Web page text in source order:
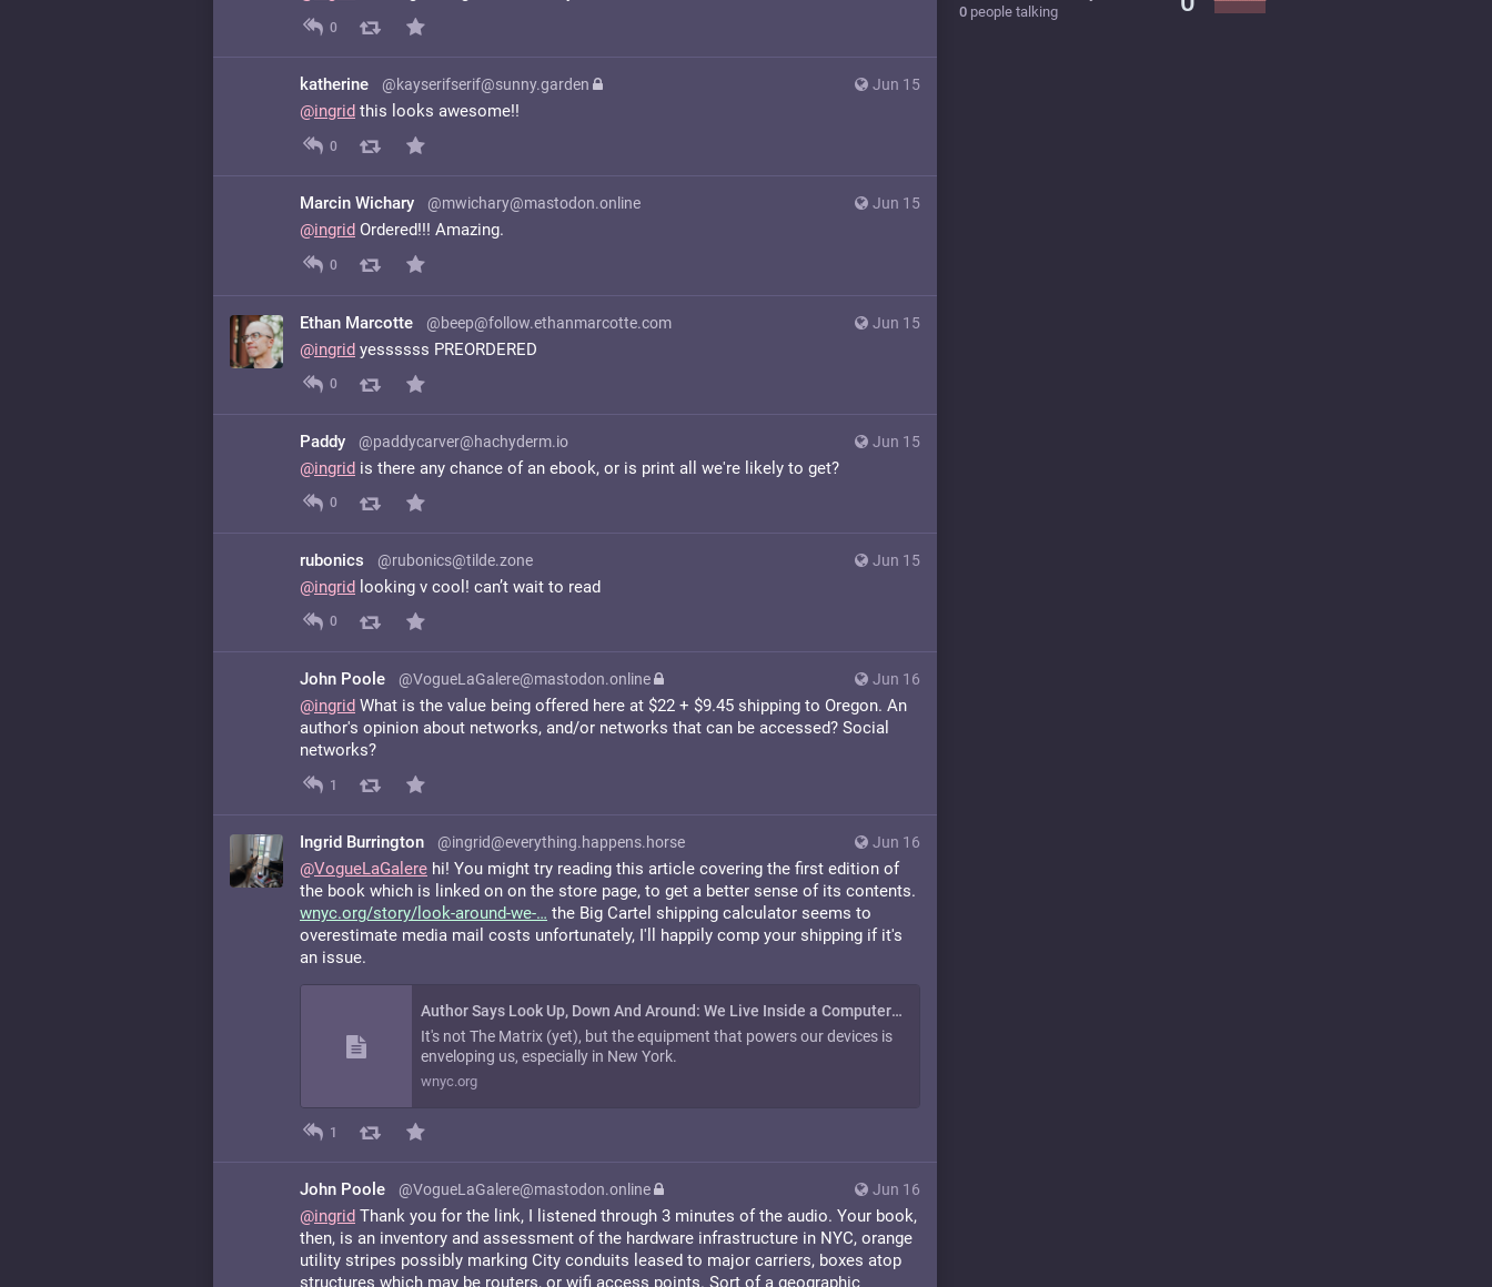
0
Jun 15
katherine @kayserifserif@sunny.garden
@ingrid this looks awesome!!
0
Jun 15
Marcin Wichary @mwichary@mastodon.online
@ingrid Ordered!!! Amazing.
0
Jun 15
Ethan Marcotte @beep@follow.ethanmarcotte.com
@ingrid yessssss PREORDERED
0
Jun 15
Paddy @paddycarver@hachyderm.io
@ingrid is there any chance of an ebook, or is print all we're likely to get?
0
Jun 15
rubonics @rubonics@tilde.zone
@ingrid looking v cool! can’t wait to read
0
Jun 16
John Poole @VogueLaGalere@mastodon.online
@ingrid What is the value being offered here at $22 + $9.45 shipping to Oregon. An
author's opinion about networks, and/or networks that can be accessed? Social
networks?
1
Jun 16
Ingrid Burrington @ingrid@everything.happens.horse
@VogueLaGalere hi! You might try reading this article covering the first edition of
the book which is linked on on the store page, to get a better sense of its contents.
wnyc.org/story/look-around-we-
the Big Cartel shipping calculator seems to
overestimate media mail costs unfortunately, I'll happily comp your shipping if it's
an issue.
Author Says Look Up, Down And Around: We Live Inside a Computer | WNYC
It's not The Matrix (yet), but the equipment that powers our devices is
enveloping us, especially in New York.
wnyc.org
1
Jun 16
John Poole @VogueLaGalere@mastodon.online
@ingrid Thank you for the link, I listened through 3 minutes of the audio. Your book,
then, is an inventory and assessment of the hardware infrastructure in NYC, orange
utility stripes possibly marking City conduits leased to major carriers, boxes atop
structures which may be routers, or wifi access points. Sort of a geographic
0 people talking